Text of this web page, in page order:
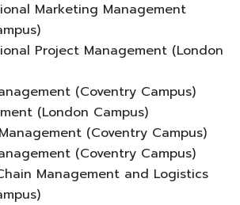
Marketing Management
Project Management (London
(Coventry Campus)
(London Campus)
(Coventry Campus)
(Coventry Campus)
Management and Logistics